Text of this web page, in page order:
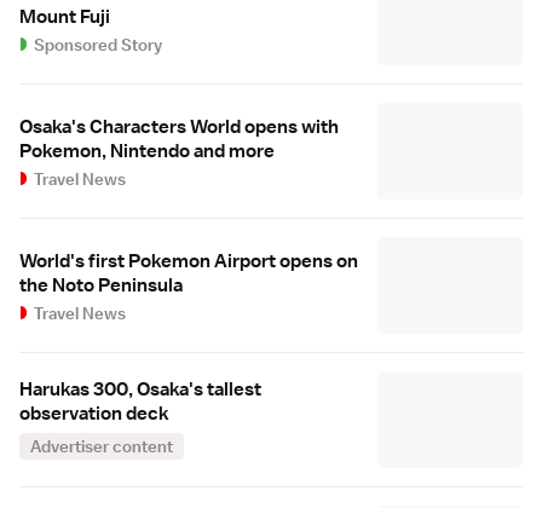
Mount Fuji
Sponsored Story
Osaka's Characters World opens with
Pokemon, Nintendo and more
Travel News
World's first Pokemon Airport opens on
the Noto Peninsula
Travel News
Harukas 300, Osaka's tallest
observation deck
Advertiser content